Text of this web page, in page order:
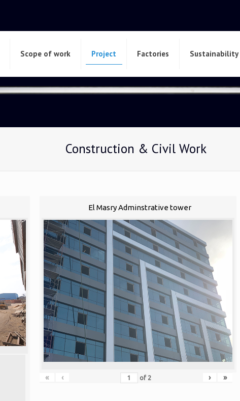
Scope of work Project Factories Sustainability
Construction & Civil Work
El Masry Adminstrative tower
« ‹ of 2 › »